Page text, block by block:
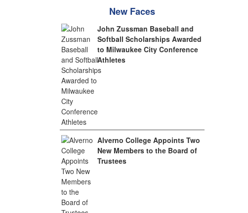
New Faces
John Zussman Baseball and
Softball Scholarships Awarded
to Milwaukee City Conference
Athletes
Alverno College Appoints Two
New Members to the Board of
Trustees